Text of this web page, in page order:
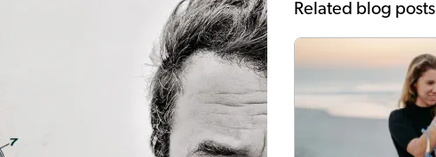
Related blog posts